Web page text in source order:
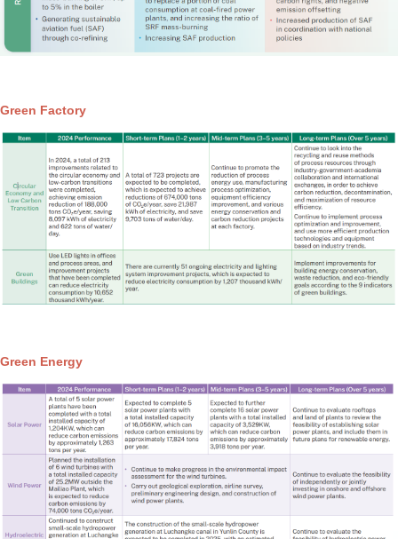
Green Factory
Green Energy